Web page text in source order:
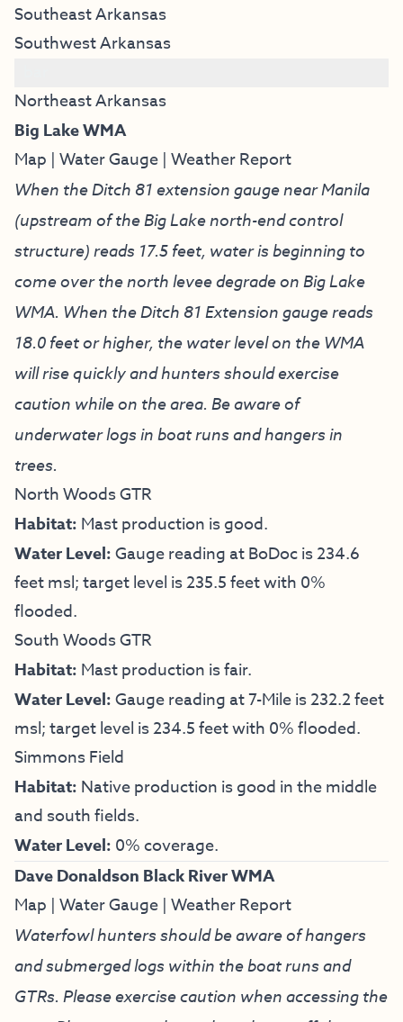
Southeast Arkansas
Southwest Arkansas
Northeast Arkansas
Big Lake WMA
Map | Water Gauge | Weather Report
When the Ditch 81 extension gauge near Manila
(upstream of the Big Lake north-end control
structure) reads 17.5 feet, water is beginning to
come over the north levee degrade on Big Lake
WMA. When the Ditch 81 Extension gauge reads
18.0 feet or higher, the water level on the WMA
will rise quickly and hunters should exercise
caution while on the area. Be aware of
underwater logs in boat runs and hangers in
trees.
North Woods GTR
Habitat: Mast production is good.
Water Level:Gauge reading at BoDoc is 234.6
feet msl; target level is 235.5 feet with 0%
flooded.
South Woods GTR
Habitat: Mast production is fair.
Water Level:Gauge reading at 7-Mile is 232.2 feet
msl; target level is 234.5 feet with 0% flooded.
Simmons Field
Habitat: Native production is good in the middle
and south fields.
Water Level: 0% coverage.
Dave Donaldson Black River WMA
Map | Water Gauge | Weather Report
Waterfowl hunters should be aware of hangers
and submerged logs within the boat runs and
GTRs. Please exercise caution when accessing the